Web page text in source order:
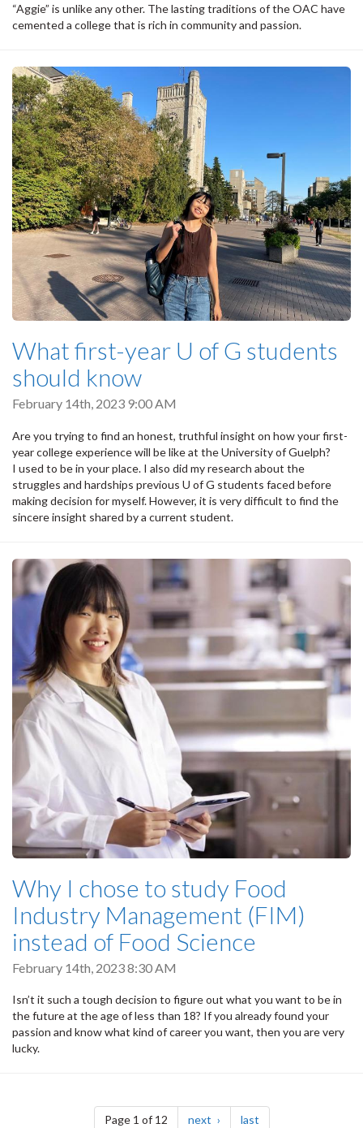
“Aggie” is unlike any other. The lasting traditions of the OAC have
cemented a college that is rich in community and passion.
What first-year U of G students
should know
February 14th, 2023 9:00 AM
Are you trying to find an honest, truthful insight on how your first-
year college experience will be like at the University of Guelph?
I used to be in your place. I also did my research about the
struggles and hardships previous U of G students faced before
making decision for myself. However, it is very difficult to find the
sincere insight shared by a current student.
Why I chose to study Food
Industry Management (FIM)
instead of Food Science
February 14th, 2023 8:30 AM
Isn’t it such a tough decision to figure out what you want to be in
the future at the age of less than 18? If you already found your
passion and know what kind of career you want, then you are very
lucky.
Pagination
Page 1 of 12 next page lastpage